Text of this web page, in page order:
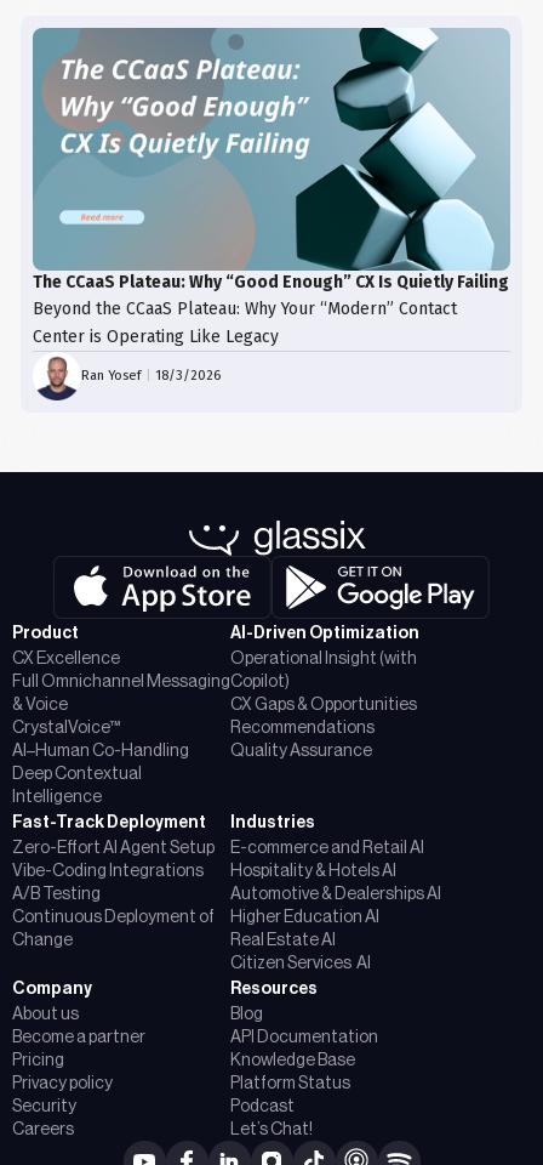
The CCaaS Plateau: Why “Good Enough” CX Is Quietly Failing
Beyond the CCaaS Plateau: Why Your “Modern” Contact
Center is Operating Like Legacy
Ran Yosef |18/3/2026
Product
CX Excellence
Full Omnichannel Messaging
& Voice
CrystalVoice™
AI–Human Co-Handling
Deep Contextual
Intelligence
AI-Driven Optimization
Operational Insight (with
Copilot)
CX Gaps & Opportunities
Recommendations
Quality Assurance
Fast-Track Deployment
Zero-Effort AI Agent Setup
Vibe-Coding Integrations
A/B Testing
Continuous Deployment of
Change
Industries
E-commerce and Retail AI
Hospitality & Hotels AI
Automotive & Dealerships AI
Higher Education AI
Real Estate AI
Citizen Services AI
Company
About us
Become a partner
Pricing
Privacy policy
Security
Careers
Resources
Blog
API Documentation
Knowledge Base
Platform Status
Podcast
Let’s Chat!